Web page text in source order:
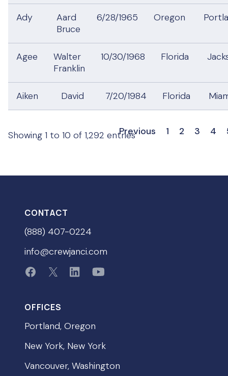
Ady
Aard
Bruce
6/28/1965 Oregon
Agee
Walter
Franklin
10/30/1968 Florida
Aiken David 7/20/1984 Florida
Showing 1 to 10 of 1,292 entriesPrevious 1 2 3 4
CONTACT
(888) 407-0224
info@crewjanci.com
OFFICES
Portland, Oregon
New York, New York
Vancouver, Washington